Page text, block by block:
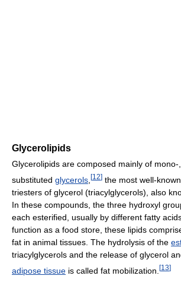
Glycerolipids
Glycerolipids are composed mainly of mono-
substituted glycerols [12] the most well-
triesters of glycerol (triacylglycerols), also
In these compounds, the three hydroxyl
each esterified, usually by different fatty
function as a food store, these lipids
fat in animal tissues. The hydrolysis of the
triacylglycerols and the release of glycerol
adipose tissue is called fat mobilization. [13]